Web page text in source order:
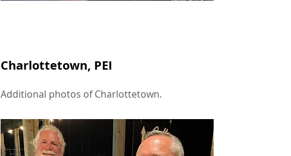
Charlottetown, PEI
Additional photos of Charlottetown.